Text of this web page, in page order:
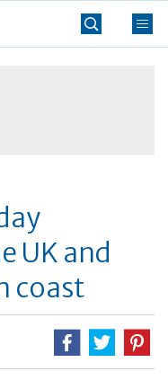
UK and
coast